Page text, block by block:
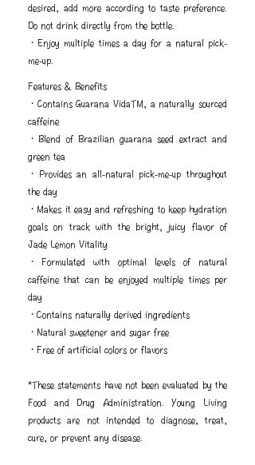
desired, add more according to taste preference.
Do not drink directly from the bottle.
・Enjoy multiple times a day for a natural pick-
me-up.
Features & Benefits
・Contains Guarana VidaTM, a naturally sourced
caffeine
・Blend of Brazilian guarana seed extract and
green tea
・Provides an all-natural pick-me-up throughout
the day
・Makes it easy and refreshing to keep hydration
goals on track with the bright, juicy flavor of
Jade Lemon Vitality
・Formulated with optimal levels of natural
caffeine that can be enjoyed multiple times per
day
・Contains naturally derived ingredients
・Natural sweetener and sugar free
・Free of artificial colors or flavors
*These statements have not been evaluated by the
Food and Drug Administration. Young Living
products are not intended to diagnose, treat,
cure, or prevent any disease.